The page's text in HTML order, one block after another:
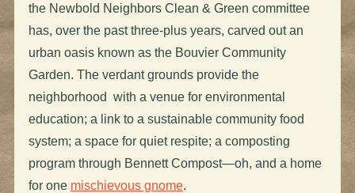
the Newbold Neighbors Clean & Green committee
has, over the past three-plus years, carved out an
urban oasis known as the Bouvier Community
Garden. The verdant grounds provide the
neighborhood with a venue for environmental
education; a link to a sustainable community food
system; a space for quiet respite; a composting
program through Bennett Compost—oh, and a home
for one mischievous gnome.